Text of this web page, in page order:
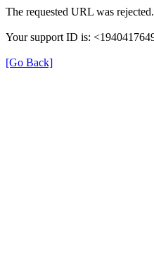
The requested URL was
Your support ID is:
[Go Back]